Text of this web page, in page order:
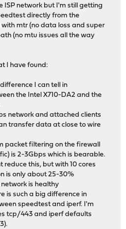
ISP network but I'm still getting
directly from the
mtr (no data loss and super
(no mtu issues all the way
I have found:
I can tell in
the Intel X710-DA2 and the
network and attached clients
transfer data at close to wire
packet filtering on the firewall
is 2-3Gbps which is bearable.
reduce this, but with 10 cores
is only about 25-30%
is healthy
is such a big difference in
speedtest and iperf. I'm
tcp/443 and iperf defaults